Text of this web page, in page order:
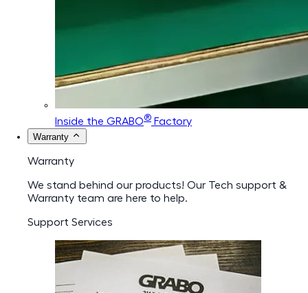
Inside the GRABO® Factory
Warranty
Warranty
We stand behind our products! Our Tech support &
Warranty team are here to help.
Support Services